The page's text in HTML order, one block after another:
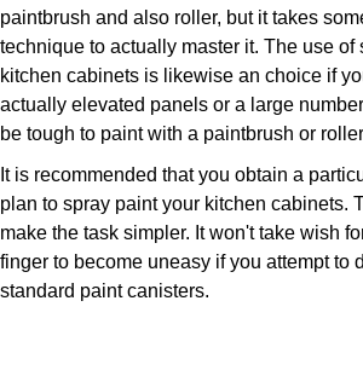
paintbrush and also roller, but it takes
technique to actually master it. The use of
kitchen cabinets is likewise an choice if
actually elevated panels or a large
be tough to paint with a paintbrush or
It is recommended that you obtain a
plan to spray paint your kitchen cabinets.
make the task simpler. It won't take wish
finger to become uneasy if you attempt to
standard paint canisters.